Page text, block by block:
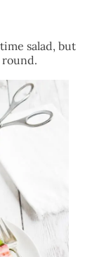
salad, but
round.